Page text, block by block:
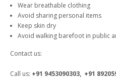
Wear breathable clothing
Avoid sharing personal items
Keep skin dry
Avoid walking barefoot in public
Contact us:
Call us: +91 9453090303, +91